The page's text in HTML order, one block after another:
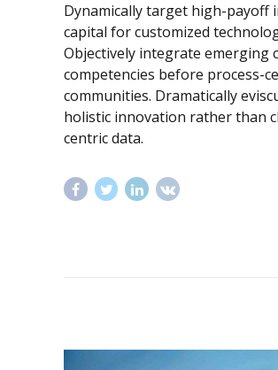
Dynamically target high-payoff
capital for customized
Objectively integrate emerging
competencies before process-
communities. Dramatically
holistic innovation rather than
centric data.